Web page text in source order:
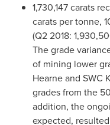
1,730,147 carats
carats per tonne,
(Q2 2018:
The grade
of mining lower
Hearne and SWC
grades from the
addition, the
expected,